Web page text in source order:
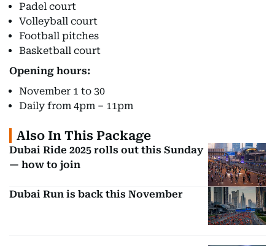
Padel court
Volleyball court
Football pitches
Basketball court
Opening hours:
November 1 to 30
Daily from 4pm – 11pm
Also In This Package
Dubai Ride 2025 rolls out this Sunday
— how to join
Dubai Run is back this November